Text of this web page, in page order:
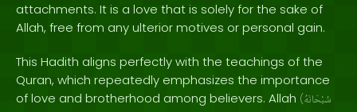
attachments. It is a love that is solely for the sake of
Allah, free from any ulterior motives or personal gain.
This Hadith aligns perfectly with the teachings of the
Quran, which repeatedly emphasizes the importance
of love and brotherhood among believers. Allah (سُبْحَانَهُ